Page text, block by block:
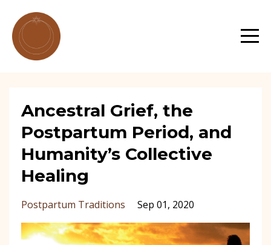
Ancestral Grief, the
Postpartum Period, and
Humanity’s Collective
Healing
Postpartum Traditions Sep 01, 2020